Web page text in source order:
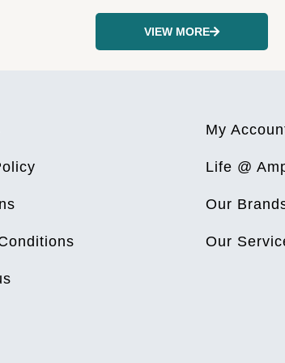
VIEW MORE
My
Life @
Our
Our